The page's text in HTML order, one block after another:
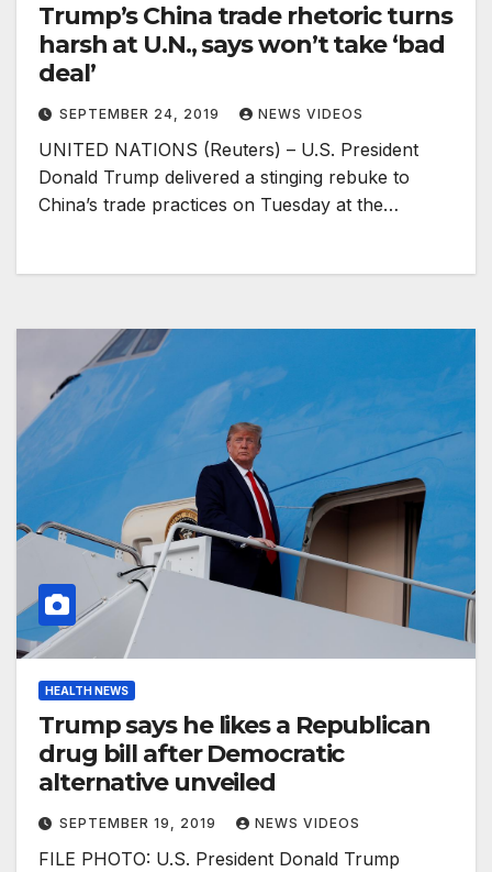
Trump’s China trade rhetoric turns
harsh at U.N., says won’t take ‘bad
deal’
SEPTEMBER 24, 2019 NEWS VIDEOS
UNITED NATIONS (Reuters) – U.S. President
Donald Trump delivered a stinging rebuke to
China’s trade practices on Tuesday at the…
HEALTH NEWS
Trump says he likes a Republican
drug bill after Democratic
alternative unveiled
SEPTEMBER 19, 2019 NEWS VIDEOS
FILE PHOTO: U.S. President Donald Trump